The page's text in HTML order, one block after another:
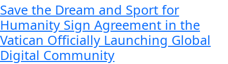
Save the Dream and Sport for
Humanity Sign Agreement in the
Vatican Officially Launching Global
Digital Community